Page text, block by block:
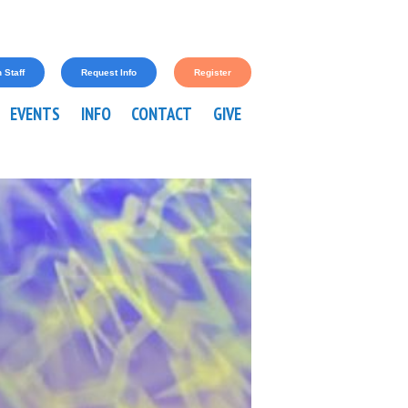
Staff Request Info Register
EVENTS INFO CONTACT GIVE